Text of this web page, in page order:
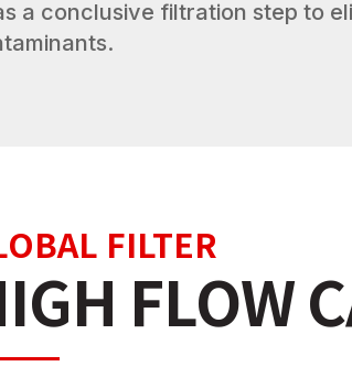
a conclusive filtration step to
FILTER
FLOW